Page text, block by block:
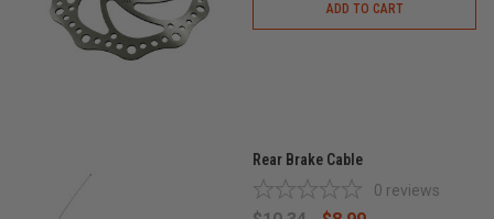
ADD TO CART
Rear Brake Cable
0 reviews